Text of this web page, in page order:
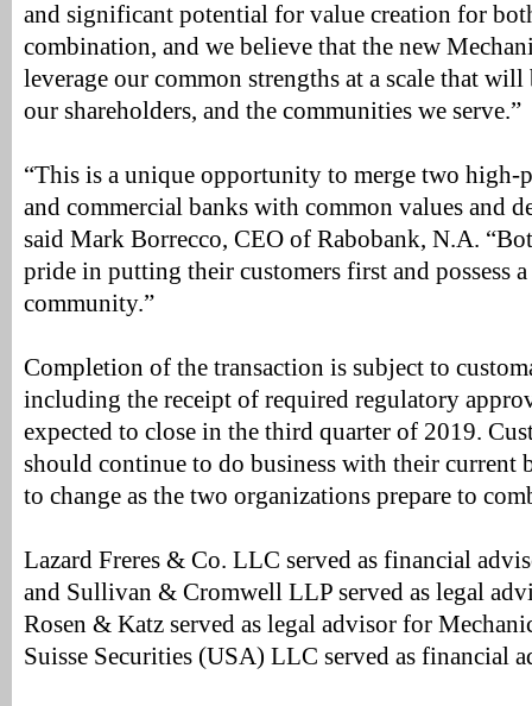
and significant potential for value creation for
combination, and we believe that the new
leverage our common strengths at a scale that
our shareholders, and the communities we serve.”
“This is a unique opportunity to merge two high-
and commercial banks with common values and
said Mark Borrecco, CEO of Rabobank, N.A.
pride in putting their customers first and possess
community.”
Completion of the transaction is subject to
including the receipt of required regulatory
expected to close in the third quarter of 2019.
should continue to do business with their current
to change as the two organizations prepare to
Lazard Freres & Co. LLC served as financial
and Sullivan & Cromwell LLP served as legal
Rosen & Katz served as legal advisor for
Suisse Securities (USA) LLC served as financial